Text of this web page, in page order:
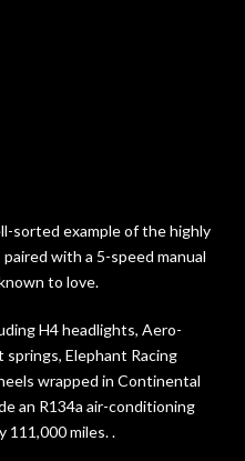
sorted example of the highly
with a 5-speed manual
to love.
H4 headlights, Aero-
springs, Elephant Racing
wrapped in Continental
an R134a air-conditioning
111,000 miles. .